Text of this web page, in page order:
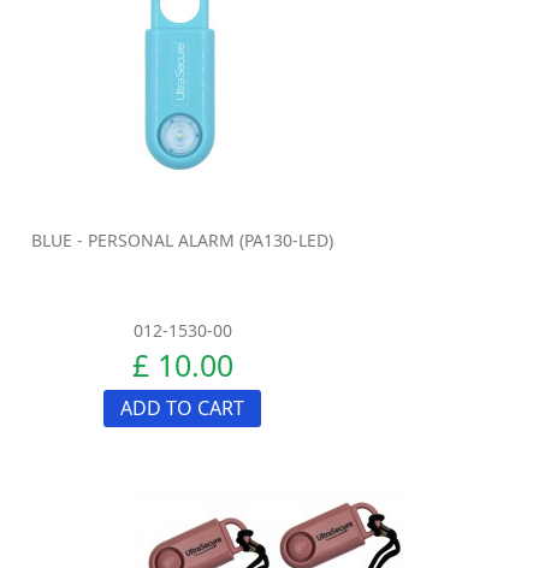
BLUE - PERSONAL ALARM (PA130-LED)
012-1530-00
£ 10.00
ADD TO CART